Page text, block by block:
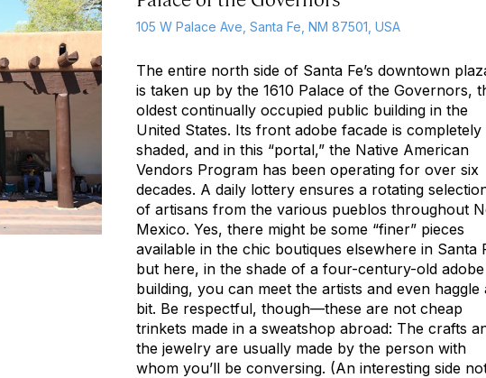
105 W Palace Ave, Santa Fe, NM 87501, USA
The entire north side of Santa Fe’s downtown
is taken up by the 1610 Palace of the Governors,
oldest continually occupied public building in the
United States. Its front adobe facade is completely
shaded, and in this “portal,” the Native American
Vendors Program has been operating for over six
decades. A daily lottery ensures a rotating
of artisans from the various pueblos throughout
Mexico. Yes, there might be some “finer” pieces
available in the chic boutiques elsewhere in Santa
but here, in the shade of a four-century-old adobe
building, you can meet the artists and even haggle
bit. Be respectful, though—these are not cheap
trinkets made in a sweatshop abroad: The crafts
the jewelry are usually made by the person with
whom you’ll be conversing. (An interesting side